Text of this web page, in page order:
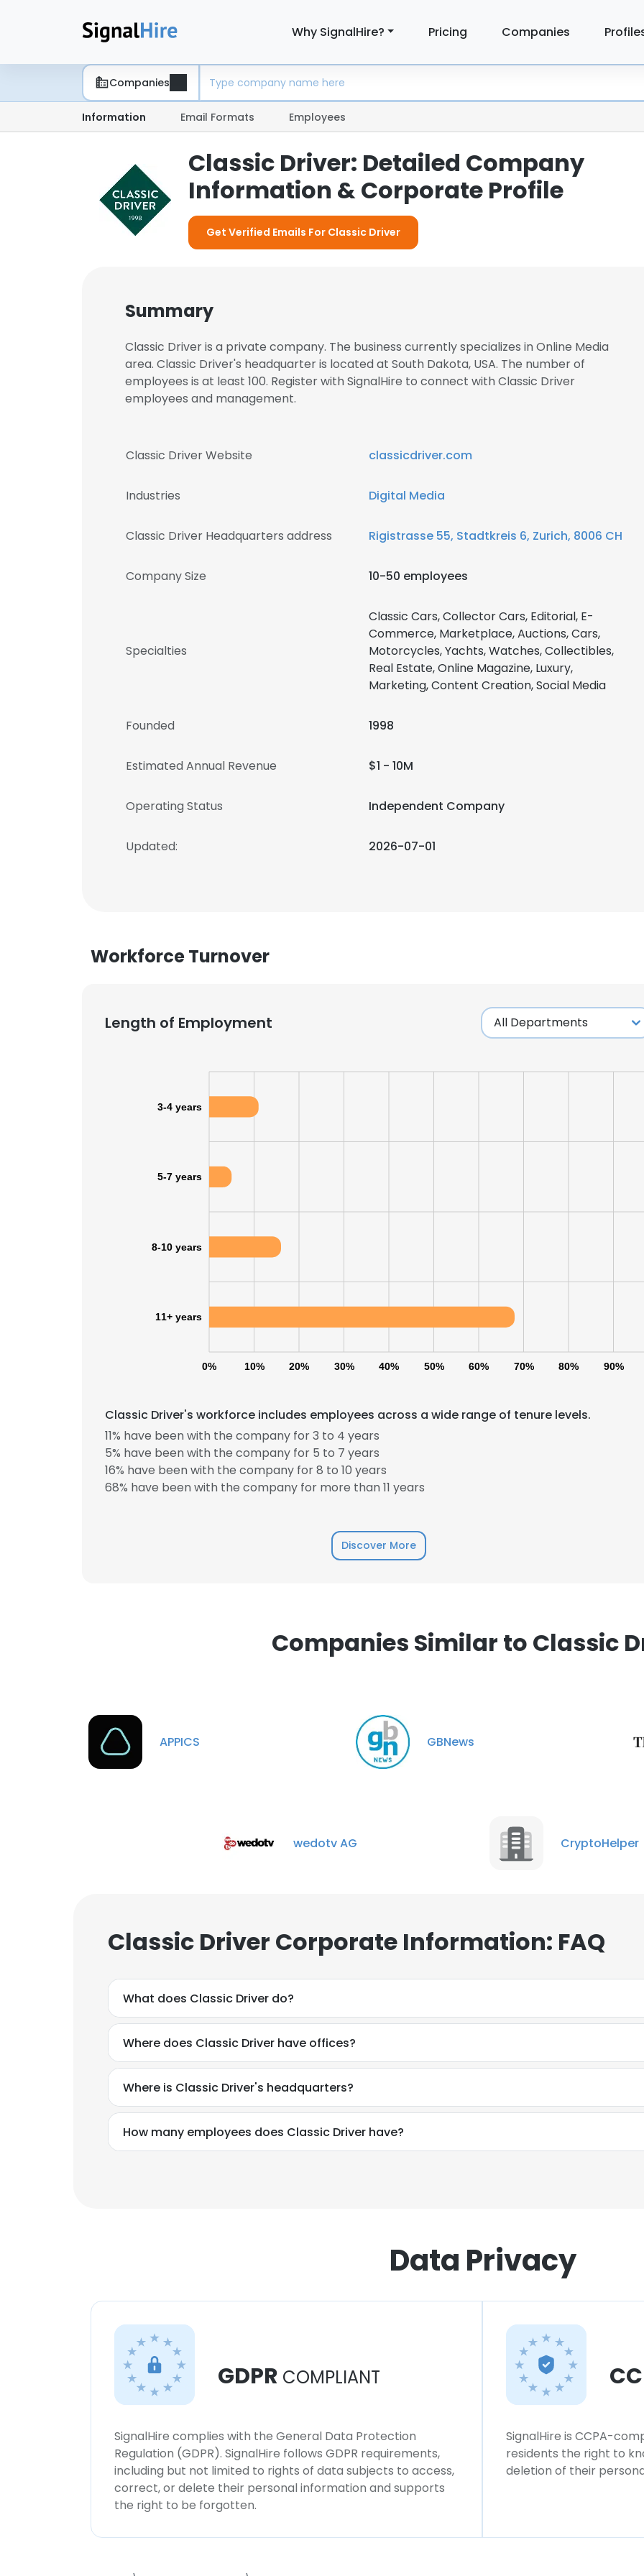
Why SignalHire? Pricing Companies
Companies
Information Email Formats Employees
Classic Driver: Detailed Company
Information & Corporate Profile
Get Verified Emails For Classic Driver
Summary
Classic Driver is a private company. The business currently specializes in Online Media
area. Classic Driver's headquarter is located at South Dakota, USA. The number of
employees is at least 100. Register with SignalHire to connect with Classic Driver
employees and management.
Classic Driver Website classicdriver.com
Industries Digital Media
Classic Driver Headquarters address Rigistrasse 55, Stadtkreis 6, Zurich, 8006 CH
Company Size 10-50 employees
Specialties
Classic Cars, Collector Cars, Editorial, E-
Commerce, Marketplace, Auctions, Cars,
Motorcycles, Yachts, Watches, Collectibles,
Real Estate, Online Magazine, Luxury,
Marketing, Content Creation, Social Media
Founded 1998
Estimated Annual Revenue $1 - 10M
Operating Status Independent Company
Updated: 2026-07-01
Workforce Turnover
Length of Employment
0% 10% 20% 30% 40% 50% 60% 70% 80% 90%
3-4 years
5-7 years
8-10 years
11+ years
Classic Driver's workforce includes employees across a wide range of tenure levels.
11% have been with the company for 3 to 4 years
5% have been with the company for 5 to 7 years
16% have been with the company for 8 to 10 years
68% have been with the company for more than 11 years
Discover More
Companies Similar to Classic
APPICS GBNews
wedotv AG CryptoHelper
Classic Driver Corporate Information: FAQ
What does Classic Driver do?
Where does Classic Driver have offices?
Where is Classic Driver's headquarters?
How many employees does Classic Driver have?
Data Privacy
GDPR COMPLIANT
SignalHire complies with the General Data Protection
Regulation (GDPR). SignalHire follows GDPR requirements,
including but not limited to rights of data subjects to access,
correct, or delete their personal information and supports
the right to be forgotten.
SignalHire is CCPA-
residents the right to
deletion of their
This website uses cookies
This website uses cookies to improve user experience. By using our website you
cookies in accordance with our Cookie Policy.